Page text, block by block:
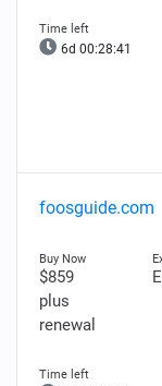
6d 00:28:40
foosguide.com
$859
plus
renewal